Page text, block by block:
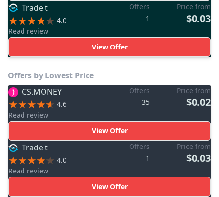
Tradeit
4.0
Read review
Offers
1
Price from
$0.03
View Offer
Offers by Lowest Price
CS.MONEY
4.6
Read review
Offers
35
Price from
$0.02
View Offer
Tradeit
4.0
Read review
Offers
1
Price from
$0.03
View Offer